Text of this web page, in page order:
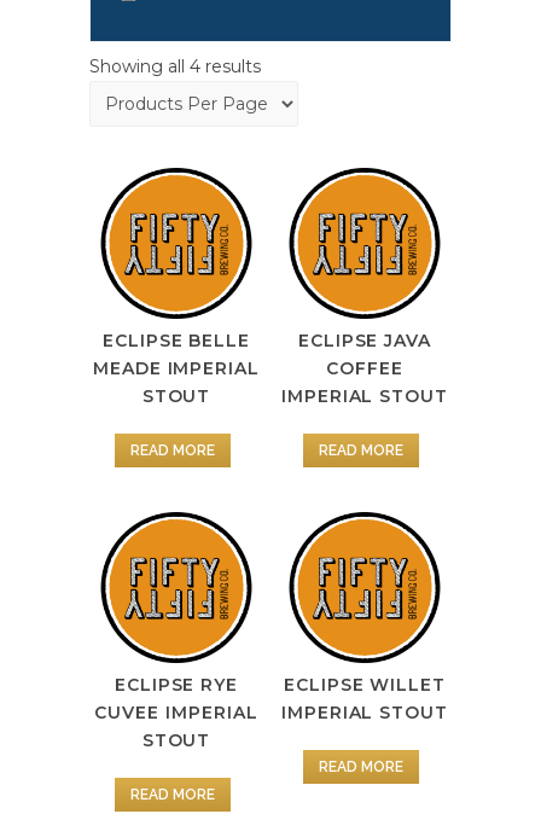
Showing all 4 results
ECLIPSE BELLE
MEADE IMPERIAL
STOUT
READ MORE
ECLIPSE JAVA
COFFEE
IMPERIAL STOUT
READ MORE
ECLIPSE RYE
CUVEE IMPERIAL
STOUT
READ MORE
ECLIPSE WILLET
IMPERIAL STOUT
READ MORE